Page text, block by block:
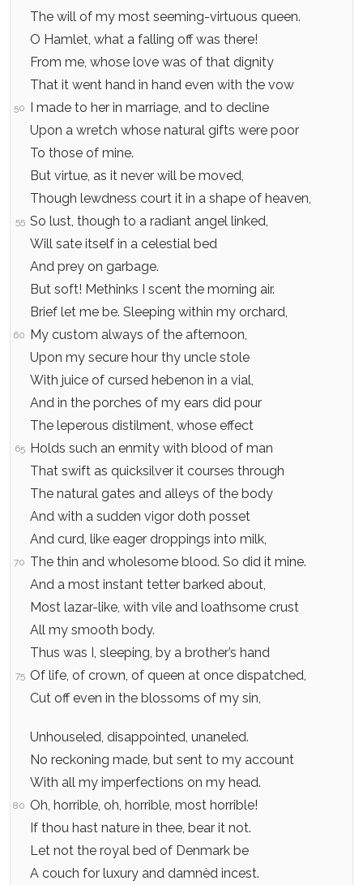
The will of my most seeming-virtuous queen.
O Hamlet, what a falling off was there!
From me, whose love was of that dignity
That it went hand in hand even with the vow
50 I made to her in marriage, and to decline
Upon a wretch whose natural gifts were poor
To those of mine.
But virtue, as it never will be moved,
Though lewdness court it in a shape of heaven,
55 So lust, though to a radiant angel linked,
Will sate itself in a celestial bed
And prey on garbage.
But soft! Methinks I scent the morning air.
Brief let me be. Sleeping within my orchard,
60 My custom always of the afternoon,
Upon my secure hour thy uncle stole
With juice of cursed hebenon in a vial,
And in the porches of my ears did pour
The leperous distilment, whose effect
65 Holds such an enmity with blood of man
That swift as quicksilver it courses through
The natural gates and alleys of the body
And with a sudden vigor doth posset
And curd, like eager droppings into milk,
70 The thin and wholesome blood. So did it mine.
And a most instant tetter barked about,
Most lazar-like, with vile and loathsome crust
All my smooth body.
Thus was I, sleeping, by a brother’s hand
75 Of life, of crown, of queen at once dispatched,
Cut off even in the blossoms of my sin,
Unhouseled, disappointed, unaneled.
No reckoning made, but sent to my account
With all my imperfections on my head.
80 Oh, horrible, oh, horrible, most horrible!
If thou hast nature in thee, bear it not.
Let not the royal bed of Denmark be
A couch for luxury and damnèd incest.